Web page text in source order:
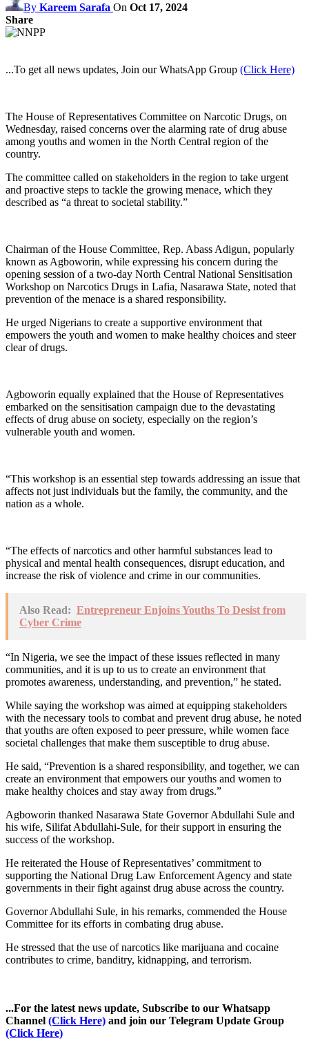
By Kareem Sarafa On Oct 17, 2024
Share
...To get all news updates, Join our WhatsApp Group (Click Here)
The House of Representatives Committee on Narcotic Drugs, on
Wednesday, raised concerns over the alarming rate of drug abuse
among youths and women in the North Central region of the
country.
The committee called on stakeholders in the region to take urgent
and proactive steps to tackle the growing menace, which they
described as “a threat to societal stability.”
Chairman of the House Committee, Rep. Abass Adigun, popularly
known as Agboworin, while expressing his concern during the
opening session of a two-day North Central National Sensitisation
Workshop on Narcotics Drugs in Lafia, Nasarawa State, noted that
prevention of the menace is a shared responsibility.
He urged Nigerians to create a supportive environment that
empowers the youth and women to make healthy choices and steer
clear of drugs.
Agboworin equally explained that the House of Representatives
embarked on the sensitisation campaign due to the devastating
effects of drug abuse on society, especially on the region’s
vulnerable youth and women.
“This workshop is an essential step towards addressing an issue that
affects not just individuals but the family, the community, and the
nation as a whole.
“The effects of narcotics and other harmful substances lead to
physical and mental health consequences, disrupt education, and
increase the risk of violence and crime in our communities.
Also Read: Entrepreneur Enjoins Youths To Desist from
Cyber Crime
“In Nigeria, we see the impact of these issues reflected in many
communities, and it is up to us to create an environment that
promotes awareness, understanding, and prevention,” he stated.
While saying the workshop was aimed at equipping stakeholders
with the necessary tools to combat and prevent drug abuse, he noted
that youths are often exposed to peer pressure, while women face
societal challenges that make them susceptible to drug abuse.
He said, “Prevention is a shared responsibility, and together, we can
create an environment that empowers our youths and women to
make healthy choices and stay away from drugs.”
Agboworin thanked Nasarawa State Governor Abdullahi Sule and
his wife, Silifat Abdullahi-Sule, for their support in ensuring the
success of the workshop.
He reiterated the House of Representatives’ commitment to
supporting the National Drug Law Enforcement Agency and state
governments in their fight against drug abuse across the country.
Governor Abdullahi Sule, in his remarks, commended the House
Committee for its efforts in combating drug abuse.
He stressed that the use of narcotics like marijuana and cocaine
contributes to crime, banditry, kidnapping, and terrorism.
...For the latest news update, Subscribe to our Whatsapp
Channel (Click Here) and join our Telegram Update Group
(Click Here)